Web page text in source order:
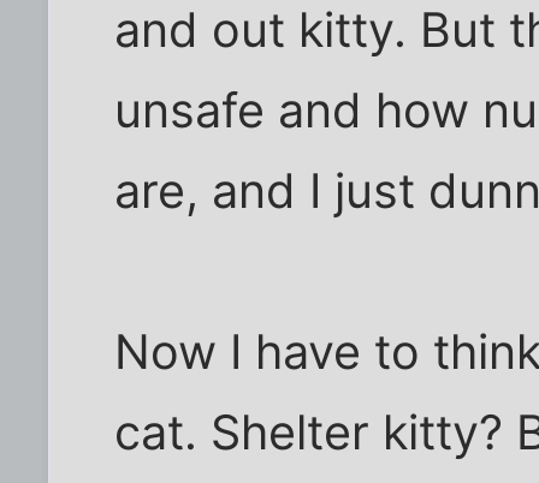
and out kitty. But
unsafe and how
are, and I just
Now I have to
cat. Shelter kitty?